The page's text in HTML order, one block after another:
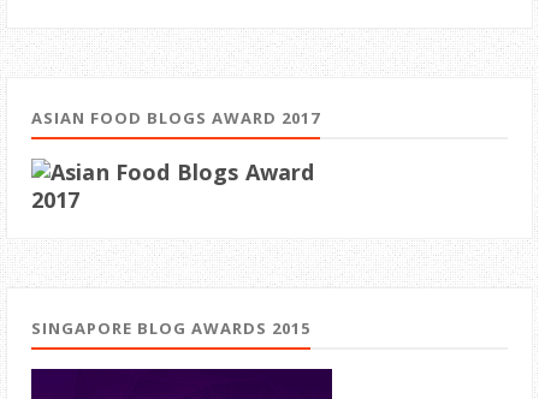
ASIAN FOOD BLOGS AWARD 2017
SINGAPORE BLOG AWARDS 2015